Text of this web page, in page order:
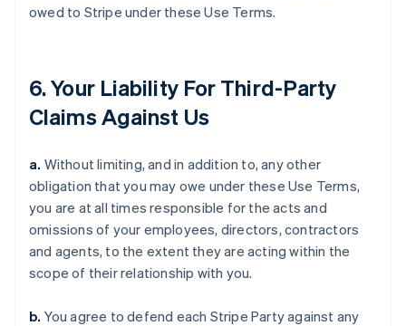
owed to Stripe under these Use Terms.
6. Your Liability For Third-Party
Claims Against Us
a. Without limiting, and in addition to, any other
obligation that you may owe under these Use Terms,
you are at all times responsible for the acts and
omissions of your employees, directors, contractors
and agents, to the extent they are acting within the
scope of their relationship with you.
b. You agree to defend each Stripe Party against any